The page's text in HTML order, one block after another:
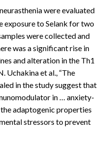
were evaluated
exposure to Selank for two
were collected and
was a significant rise in
and alteration in the Th1
Uchakina et al., “The
in the study suggest that
in … anxiety-
adaptogenic properties
stressors to prevent